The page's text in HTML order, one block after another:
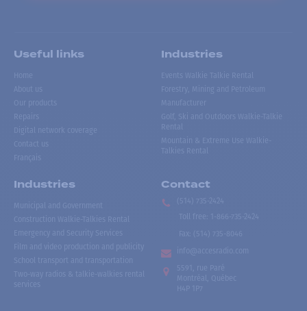
Useful links
Home
About us
Our products
Repairs
Digital network coverage
Contact us
Français
Industries
Events Walkie Talkie Rental
Forestry, Mining and Petroleum
Manufacturer
Golf, Ski and Outdoors Walkie-Talkie
Rental
Mountain & Extreme Use Walkie-
Talkies Rental
Industries
Municipal and Government
Construction Walkie-Talkies Rental
Emergency and Security Services
Film and video production and publicity
School transport and transportation
Two-way radios & talkie-walkies rental
services
Contact
(514) 735-2424
Toll free
1-866-735-2424
Fax:
(514) 735-8046
info@accesradio.com
5591, rue Paré
Montréal, Québec
H4P 1P7